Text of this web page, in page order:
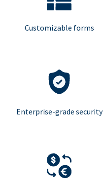
Customizable forms
Enterprise-grade security